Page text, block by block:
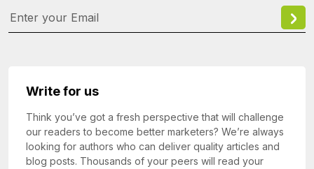
Write for us
Think you’ve got a fresh perspective that will challenge
our readers to become better marketers? We’re always
looking for authors who can deliver quality articles and
blog posts. Thousands of your peers will read your